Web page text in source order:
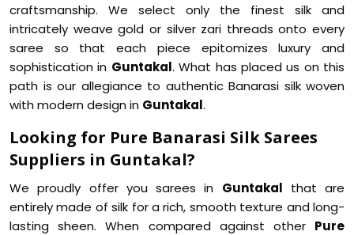
craftsmanship. We select only the finest silk and
intricately weave gold or silver zari threads onto every
saree so that each piece epitomizes luxury and
sophistication in Guntakal. What has placed us on this
path is our allegiance to authentic Banarasi silk woven
with modern design in Guntakal.
Looking for Pure Banarasi Silk Sarees
Suppliers in Guntakal?
We proudly offer you sarees in Guntakal that are
entirely made of silk for a rich, smooth texture and long-
lasting sheen. When compared against other Pure